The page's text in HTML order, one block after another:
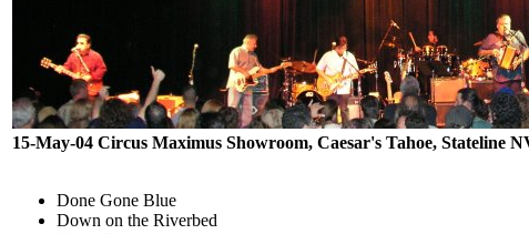
15-May-04 Circus Maximus Showroom, Caesar's Tahoe, Stateline
Done Gone Blue
Down on the Riverbed